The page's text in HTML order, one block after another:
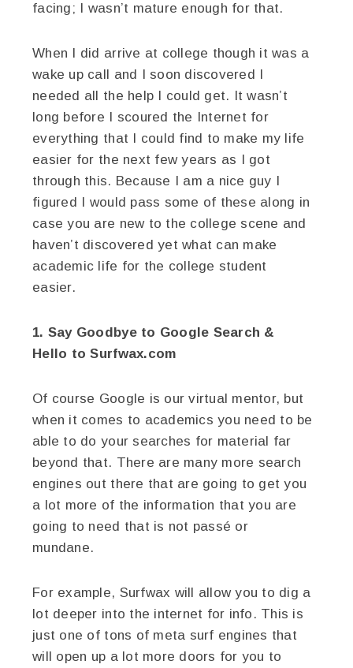
facing; I wasn’t mature enough for that.
When I did arrive at college though it was a
wake up call and I soon discovered I
needed all the help I could get. It wasn’t
long before I scoured the Internet for
everything that I could find to make my life
easier for the next few years as I got
through this. Because I am a nice guy I
figured I would pass some of these along in
case you are new to the college scene and
haven’t discovered yet what can make
academic life for the college student
easier.
1. Say Goodbye to Google Search &
Hello to Surfwax.com
Of course Google is our virtual mentor, but
when it comes to academics you need to be
able to do your searches for material far
beyond that. There are many more search
engines out there that are going to get you
a lot more of the information that you are
going to need that is not passé or
mundane.
For example, Surfwax will allow you to dig a
lot deeper into the internet for info. This is
just one of tons of meta surf engines that
will open up a lot more doors for you to